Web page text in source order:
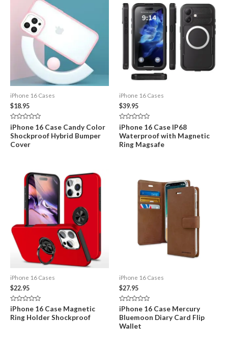
iPhone 16 Cases
$18.95
Rated
0
out
of
5
iPhone 16 Case Candy Color
Shockproof Hybrid Bumper
Cover
iPhone 16 Cases
$39.95
Rated
0
out
of
5
iPhone 16 Case IP68
Waterproof with Magnetic
Ring Magsafe
iPhone 16 Cases
$22.95
Rated
0
out
iPhone 16 Case Magnetic
Ring Holder Shockproof
iPhone 16 Cases
$27.95
Rated
0
out
of
5
iPhone 16 Case Mercury
Bluemoon Diary Card Flip
Wallet